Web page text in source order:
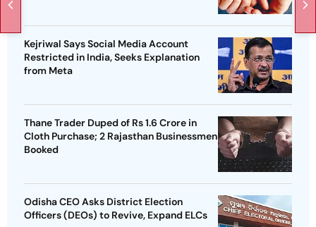
Kejriwal Says Social Media Account
Restricted in India, Seeks Explanation
from Meta
Thane Trader Duped of Rs 1.6 Crore in
Cloth Purchase; 2 Rajasthan Businessmen
Booked
Odisha CEO Asks District Election
Officers (DEOs) to Revive, Expand ELCs